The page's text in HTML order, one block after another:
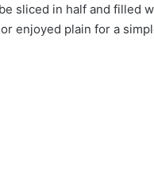
sliced in half and filled
enjoyed plain for a